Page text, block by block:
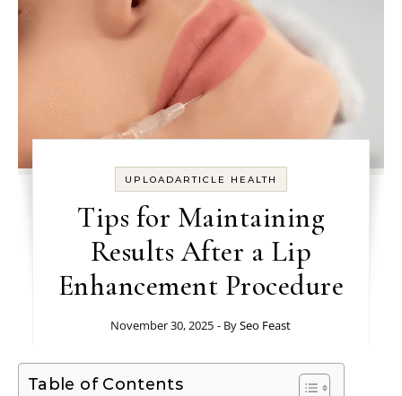
UPLOADARTICLE HEALTH
Tips for Maintaining
Results After a Lip
Enhancement Procedure
November 30, 2025 - BySeo Feast
Table of Contents